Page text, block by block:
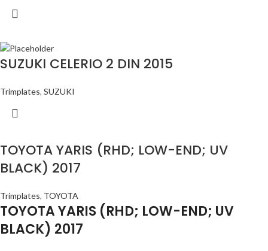
SUZUKI CELERIO 2 DIN 2015
Trimplates, SUZUKI
TOYOTA YARIS (RHD; LOW-END; UV
BLACK) 2017
Trimplates, TOYOTA
TOYOTA YARIS (RHD; LOW-END; UV
BLACK) 2017